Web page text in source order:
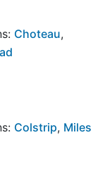
Choteau,
Colstrip, Miles